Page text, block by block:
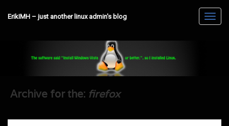
ErikIMH – just another linux admin's blog
Archive for the: firefox